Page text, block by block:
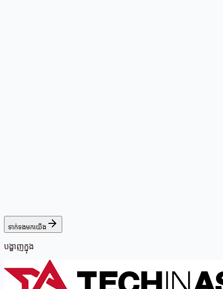
ទាក់ទងមកយើង
បង្ហាញក្នុង